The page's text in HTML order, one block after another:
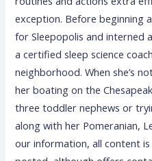
exception. Before beginning
for Sleepopolis and interned
a certified sleep science
neighborhood. When she’s
her boating on the
three toddler nephews or
along with her Pomeranian,
our information, all content